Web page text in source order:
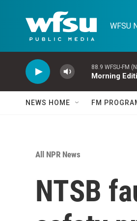
WFSU
88.9 WFSU-FM
Morning
NEWS HOME FM
All NPR News
NTSB